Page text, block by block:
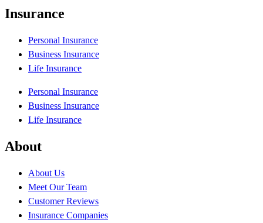
Insurance
Personal Insurance
Business Insurance
Life Insurance
Personal Insurance
Business Insurance
Life Insurance
About
About Us
Meet Our Team
Customer Reviews
Insurance Companies